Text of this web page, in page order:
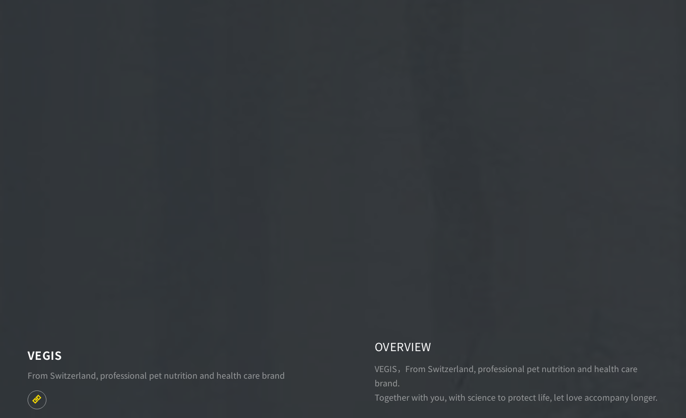
VEGIS
From Switzerland, professional pet nutrition and health care brand
OVERVIEW
VEGIS，From Switzerland, professional pet nutrition and health care
brand.
Together with you, with science to protect life, let love accompany longer.